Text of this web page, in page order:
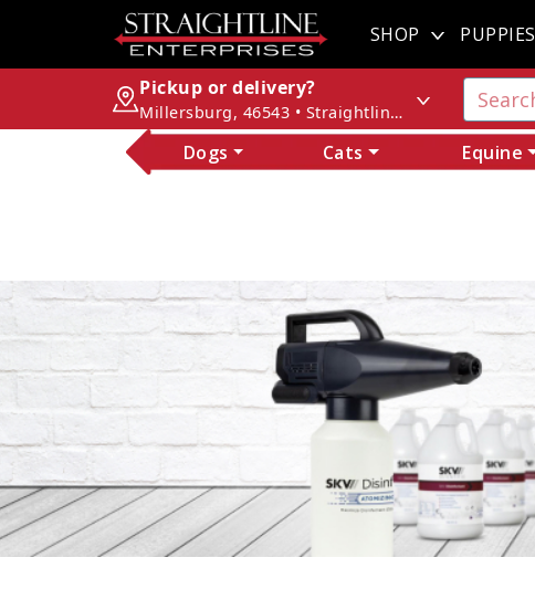
SHOP PUPPIES
Pickup or delivery?
Millersburg, 46543 • Straightline Enterprises
Dogs Cats Equine